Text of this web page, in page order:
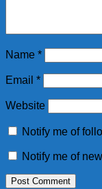
Name *
Email *
Website
Notify me of
Notify me of